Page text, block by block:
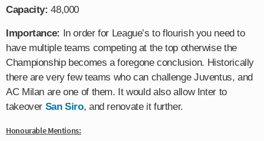
Capacity: 48,000
Importance: In order for League’s to flourish you need to
have multiple teams competing at the top otherwise the
Championship becomes a foregone conclusion. Historically
there are very few teams who can challenge Juventus, and
AC Milan are one of them. It would also allow Inter to
takeover San Siro, and renovate it further.
Honourable Mentions: